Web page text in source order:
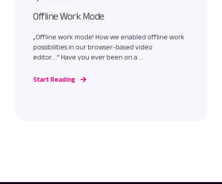
Offline Work Mode
„Offline work mode! How we enabled offline work
possibilities in our browser-based video
editor….” Have you ever been on a ...
Start Reading